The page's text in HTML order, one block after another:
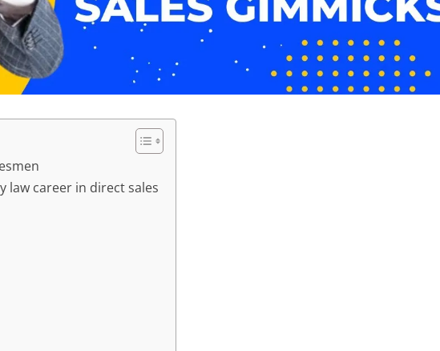
law career in direct sales